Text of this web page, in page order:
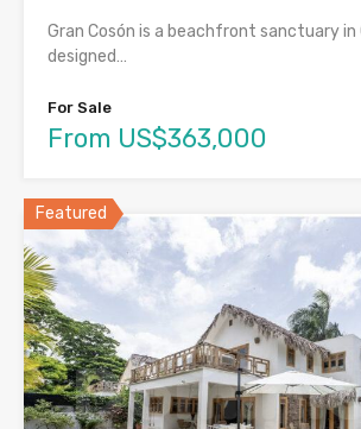
Gran Cosón is a beachfront sanctuary in
designed…
For Sale
From US$363,000
Featured